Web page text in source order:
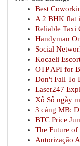
Best
A 2 BHK flat
Reliable Taxi
Handyman
Social
Kocaeli
OTP API for
Don't Fall To
Laser247
Xổ Số ngày
3 càng MB:
BTC Price
The Future of
Autorização